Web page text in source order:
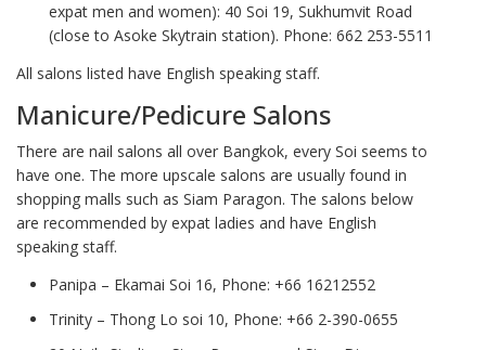
expat men and women): 40 Soi 19, Sukhumvit Road
(close to Asoke Skytrain station). Phone: 662 253-5511
All salons listed have English speaking staff.
Manicure/Pedicure Salons
There are nail salons all over Bangkok, every Soi seems to
have one. The more upscale salons are usually found in
shopping malls such as Siam Paragon. The salons below
are recommended by expat ladies and have English
speaking staff.
Panipa – Ekamai Soi 16, Phone: +66 16212552
Trinity – Thong Lo soi 10, Phone: +66 2-390-0655